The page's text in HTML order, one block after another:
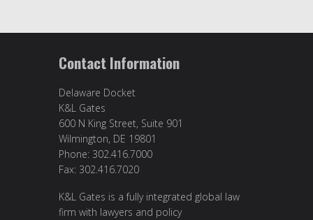
Contact Information
Delaware Docket
K&L Gates
600 N King Street, Suite 901
Wilmington, DE 19801
Phone: 302.416.7000
Fax: 302.416.7020
K&L Gates is a fully integrated global law
firm with lawyers and policy